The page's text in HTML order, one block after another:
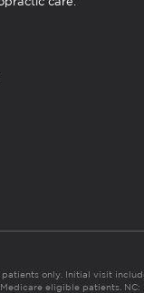
only. Initial visit
eligible patients. NC: